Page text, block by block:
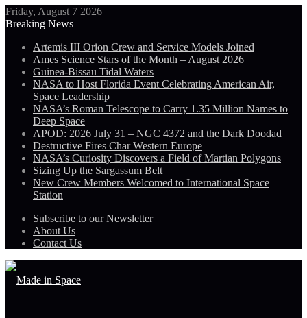
Friday, August 7 2026
Breaking News
Artemis III Orion Crew and Service Models Joined
Ames Science Stars of the Month – August 2026
Guinea-Bissau Tidal Waters
NASA to Host Florida Event Celebrating American Air,
Space Leadership
NASA’s Roman Telescope to Carry 1.35 Million Names to
Deep Space
APOD: 2026 July 31 – NGC 4372 and the Dark Doodad
Destructive Fires Char Western Europe
NASA’s Curiosity Discovers a Field of Martian Polygons
Sizing Up the Sargassum Belt
New Crew Members Welcomed to International Space
Station
Subscribe to our Newsletter
About Us
Contact Us